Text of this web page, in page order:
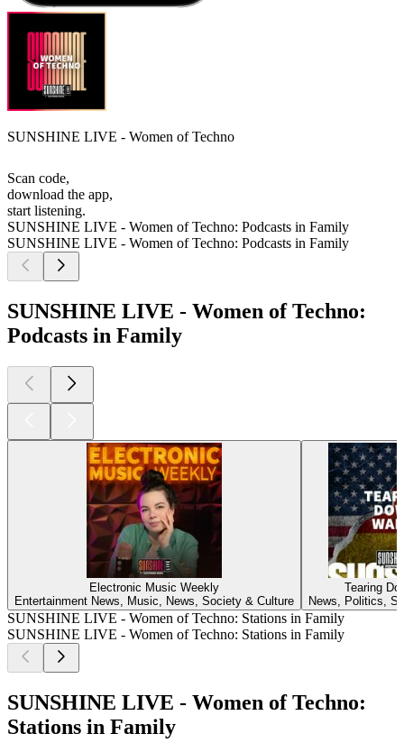
SUNSHINE LIVE - Women of Techno
Scan code,
download the app,
start listening.
SUNSHINE LIVE - Women of Techno: Podcasts in Family
SUNSHINE LIVE - Women of Techno: Podcasts in Family
SUNSHINE LIVE - Women of Techno:
Podcasts in Family
Electronic Music Weekly
Entertainment News, Music, News, Society & Culture
Tearing
News, Politics,
SUNSHINE LIVE - Women of Techno: Stations in Family
SUNSHINE LIVE - Women of Techno: Stations in Family
SUNSHINE LIVE - Women of Techno:
Stations in Family